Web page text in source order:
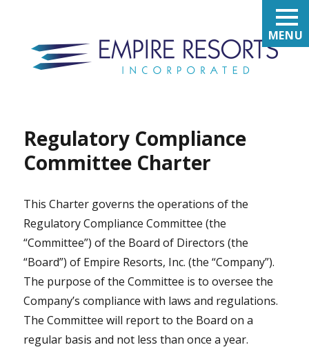
MENU
Regulatory Compliance
Committee Charter
This Charter governs the operations of the
Regulatory Compliance Committee (the
“Committee”) of the Board of Directors (the
“Board”) of Empire Resorts, Inc. (the “Company”).
The purpose of the Committee is to oversee the
Company’s compliance with laws and regulations.
The Committee will report to the Board on a
regular basis and not less than once a year.